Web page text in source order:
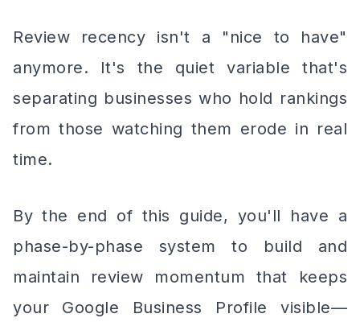
Review recency isn't a "nice to have"
anymore. It's the quiet variable that's
separating businesses who hold rankings
from those watching them erode in real
time.
By the end of this guide, you'll have a
phase-by-phase system to build and
maintain review momentum that keeps
your Google Business Profile visible—